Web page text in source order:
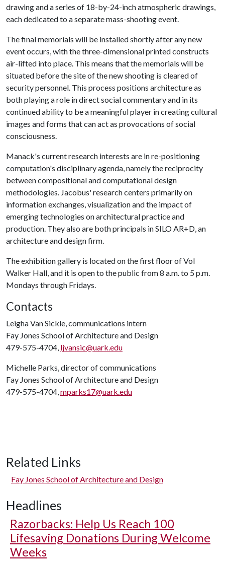
drawing and a series of 18-by-24-inch atmospheric drawings,
each dedicated to a separate mass-shooting event.
The final memorials will be installed shortly after any new
event occurs, with the three-dimensional printed constructs
air-lifted into place. This means that the memorials will be
situated before the site of the new shooting is cleared of
security personnel. This process positions architecture as
both playing a role in direct social commentary and in its
continued ability to be a meaningful player in creating cultural
images and forms that can act as provocations of social
consciousness.
Manack's current research interests are in re-positioning
computation's disciplinary agenda, namely the reciprocity
between compositional and computational design
methodologies. Jacobus' research centers primarily on
information exchanges, visualization and the impact of
emerging technologies on architectural practice and
production. They also are both principals in SILO AR+D, an
architecture and design firm.
The exhibition gallery is located on the first floor of Vol
Walker Hall, and it is open to the public from 8 a.m. to 5 p.m.
Mondays through Fridays.
Contacts
Leigha Van Sickle, communications intern
Fay Jones School of Architecture and Design
479-575-4704, ljvansic@uark.edu
Michelle Parks, director of communications
Fay Jones School of Architecture and Design
479-575-4704,mparks17@uark.edu
Related Links
Fay Jones School of Architecture and Design
Headlines
Razorbacks: Help Us Reach 100
Lifesaving Donations During Welcome
Weeks